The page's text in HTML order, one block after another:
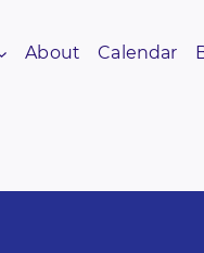
About Calendar